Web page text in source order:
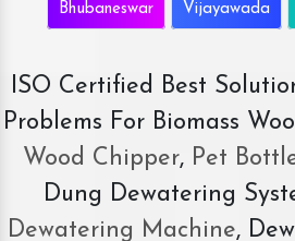
Bhubaneswar Vijayawada
ISO Certified Best
Problems For Biomass
Wood Chipper, Pet
Dung Dewatering
Dewatering Machine,